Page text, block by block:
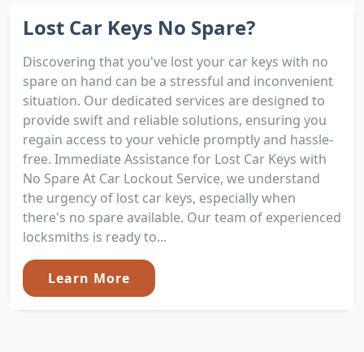
Lost Car Keys No Spare?
Discovering that you've lost your car keys with no
spare on hand can be a stressful and inconvenient
situation. Our dedicated services are designed to
provide swift and reliable solutions, ensuring you
regain access to your vehicle promptly and hassle-
free. Immediate Assistance for Lost Car Keys with
No Spare At Car Lockout Service, we understand
the urgency of lost car keys, especially when
there's no spare available. Our team of experienced
locksmiths is ready to...
Learn More